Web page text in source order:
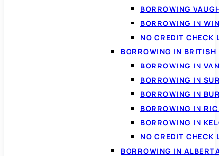
BORROWING
BORROWING IN
NO CREDIT CHECK
BORROWING IN
BORROWING IN
BORROWING IN
BORROWING IN
BORROWING IN
BORROWING IN
NO CREDIT CHECK
BORROWING IN